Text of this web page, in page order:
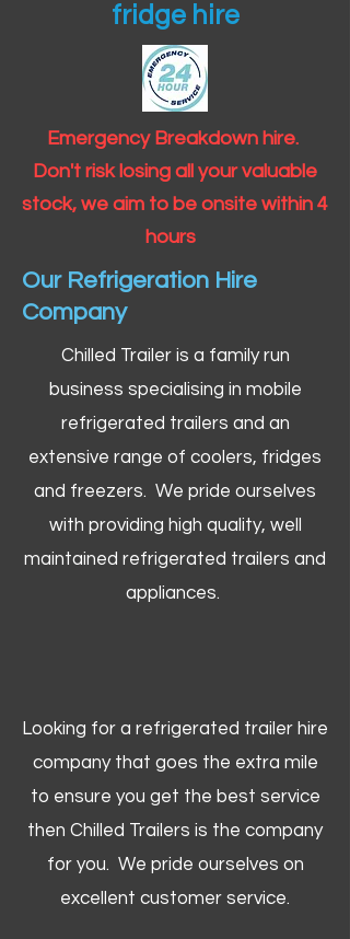
fridge hire
Emergency Breakdown hire.
Don't risk losing all your valuable
stock, we aim to be onsite within 4
hours
Our Refrigeration Hire
Company
Chilled Trailer is a family run
business specialising in mobile
refrigerated trailers and an
extensive range of coolers, fridges
and freezers. We pride ourselves
with providing high quality, well
maintained refrigerated trailers and
appliances.
Looking for a refrigerated trailer hire
company that goes the extra mile
to ensure you get the best service
then Chilled Trailers is the company
for you. We pride ourselves on
excellent customer service.